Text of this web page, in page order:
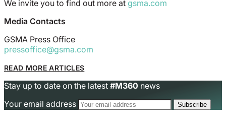
We invite you to find out more at gsma.com
Media Contacts
GSMA Press Office
pressoffice@gsma.com
READ MORE ARTICLES
Stay up to date on the latest #M360 news
Your email address